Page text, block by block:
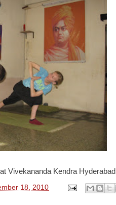
Vivekananda Kendra Hyderabad
18, 2010